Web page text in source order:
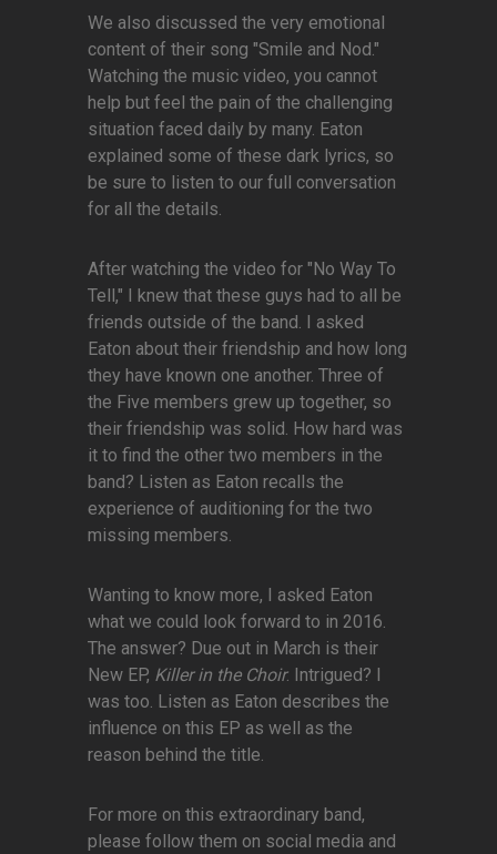
We also discussed the very emotional
content of their song "Smile and Nod."
Watching the music video, you cannot
help but feel the pain of the challenging
situation faced daily by many. Eaton
explained some of these dark lyrics, so
be sure to listen to our full conversation
for all the details.
After watching the video for "No Way To
Tell," I knew that these guys had to all be
friends outside of the band. I asked
Eaton about their friendship and how long
they have known one another. Three of
the Five members grew up together, so
their friendship was solid. How hard was
it to find the other two members in the
band? Listen as Eaton recalls the
experience of auditioning for the two
missing members.
Wanting to know more, I asked Eaton
what we could look forward to in 2016.
The answer? Due out in March is their
New EP, Killer in the Choir. Intrigued? I
was too. Listen as Eaton describes the
influence on this EP as well as the
reason behind the title.
For more on this extraordinary band,
please follow them on social media and